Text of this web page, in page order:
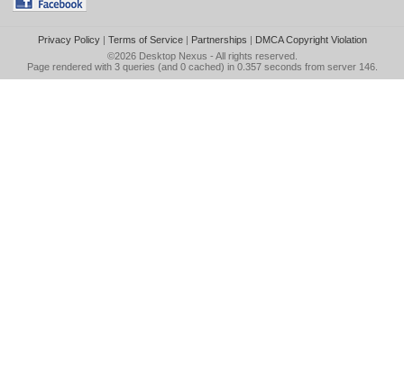
Privacy Policy| Terms of Service| Partnerships | DMCA Copyright Violation
©2026 Desktop Nexus - All rights reserved.
Page rendered with 3 queries (and 0 cached) in 0.357 seconds from server 146.